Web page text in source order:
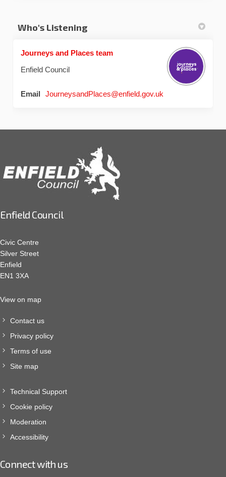
Who's Listening
Journeys and Places team
Enfield Council
Email JourneysandPlaces@enfield.gov.uk
Enfield Council
Civic Centre
Silver Street
Enfield
EN1 3XA
View on map
Contact us
Privacy policy
Terms of use
Site map
Technical Support
Cookie policy
Moderation
Accessibility
Connect with us